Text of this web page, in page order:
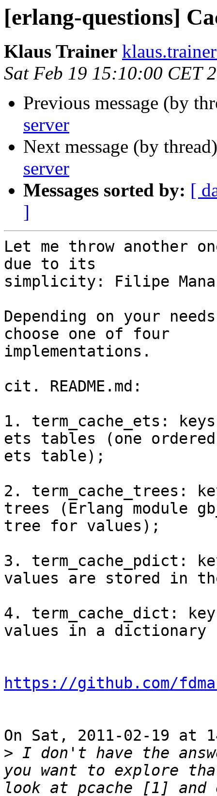
[erlang-questions]
Klaus Trainer
Sat Feb 19 15:10:00 CET
Previous message (by
server
Next message (by
server
Messages sorted by: [
]
Let me throw
due to its
simplicity: Filipe
Depending on your
choose one of four
implementations.
cit. README.md:
1. term_cache_ets:
ets tables (one
ets table);
2. term_cache_trees:
trees (Erlang module
tree for values);
3. term_cache_pdict:
values are stored in
4. term_cache_dict:
values in a
https://github.com/
On Sat, 2011-02-19 at
> I don't have the
you want to explore